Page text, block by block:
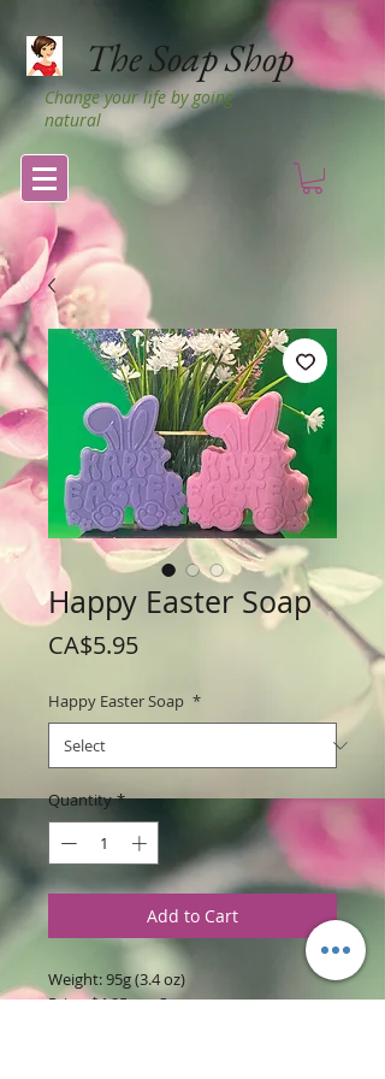
The Soap Shop
Change your life by going
natural
Happy Easter Soap
CA$5.95Price
Happy Easter Soap *
Quantity *
Add to Cart
Weight: 95g (3.4 oz)
Price: $4.95 per Soap